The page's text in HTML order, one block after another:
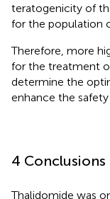
teratogenicity of
for the population
Therefore, more
for the treatment
determine the
enhance the
4
Thalidomide was